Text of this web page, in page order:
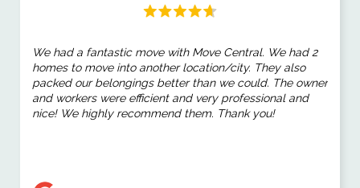
We had a fantastic move with Move Central. We had 2
homes to move into another location/city. They also
packed our belongings better than we could. The owner
and workers were efficient and very professional and
nice! We highly recommend them. Thank you!